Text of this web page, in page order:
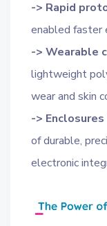
-> Rapid
enabled faster
-> Wearable
lightweight
wear and skin
->
of durable,
electronic